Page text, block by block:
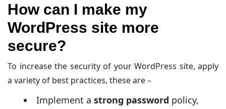
How can I make my
WordPress site more
secure?
To increase the security of your WordPress site, apply
a variety of best practices, these are –
Implement a strong password policy,